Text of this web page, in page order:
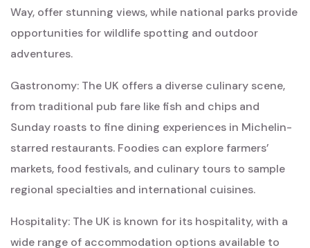
Way, offer stunning views, while national parks provide
opportunities for wildlife spotting and outdoor
adventures.
Gastronomy: The UK offers a diverse culinary scene,
from traditional pub fare like fish and chips and
Sunday roasts to fine dining experiences in Michelin-
starred restaurants. Foodies can explore farmers’
markets, food festivals, and culinary tours to sample
regional specialties and international cuisines.
Hospitality: The UK is known for its hospitality, with a
wide range of accommodation options available to